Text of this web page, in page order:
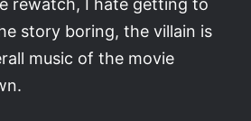
rewatch, I hate getting to
story boring, the villain is
music of the movie